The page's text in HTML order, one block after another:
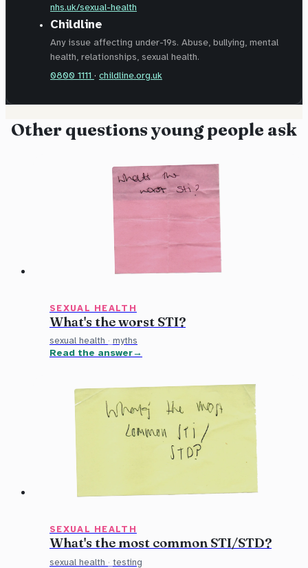
nhs.uk/sexual-health
Childline
Any issue affecting under-19s. Abuse, bullying, mental
health, relationships, sexual health.
0800 1111 · childline.org.uk
Other questions young people ask
SEXUAL HEALTH
What's the worst STI?
sexual health · myths
Read the answer
SEXUAL HEALTH
What's the most common STI/STD?
sexual health · testing